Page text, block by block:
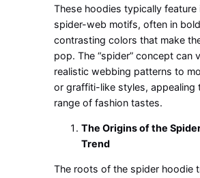
These hoodies typically feature
spider-web motifs, often in
contrasting colors that make
pop. The “spider” concept can
realistic webbing patterns to
or graffiti-like styles, appealing
range of fashion tastes.
The Origins of the
Trend
The roots of the spider hoodie